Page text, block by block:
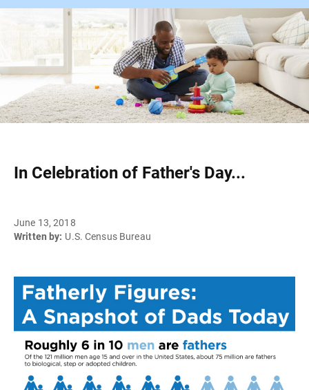
In Celebration of Father's Day...
June 13, 2018
Written by: U.S. Census Bureau